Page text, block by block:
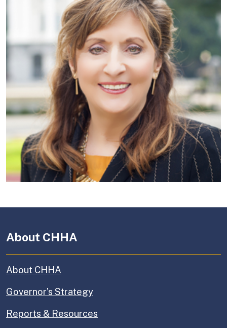
About CHHA
About CHHA
Governor’s Strategy
Reports & Resources